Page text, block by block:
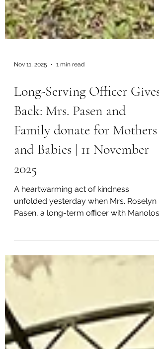
Nov 11, 2025 1 min read
Long-Serving Officer Gives
Back: Mrs. Pasen and
Family donate for Mothers
and Babies | 11 November
2025
Pasen, a long-term officer with Manolos
Aviation who has served since 2013,
together with her sister Stella, donated
Mountain Area Medical Airlift (MAMA)
Foundation. Picture Supplied: Mrs. Pasen
and her family posing after donating
clothes to MAMA Foundation. The